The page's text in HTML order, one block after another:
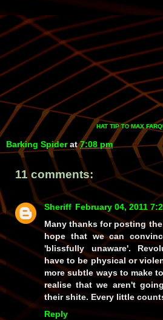
HAT TIP TOMAX
Barking Spider at7:08 pm
11 comments:
Sheriff February 04, 2011
Many thanks for posting
hope that we can
'blissfully unaware'.
have to be physical or
more subtle ways to make
realise that we aren't
their shite. Every little
Reply